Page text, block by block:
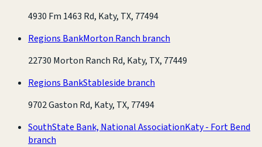
4930 Fm 1463 Rd, Katy, TX, 77494
Regions BankMorton Ranch branch
22730 Morton Ranch Rd, Katy, TX, 77449
Regions BankStableside branch
9702 Gaston Rd, Katy, TX, 77494
SouthState Bank, National AssociationKaty - Fort Bend
branch